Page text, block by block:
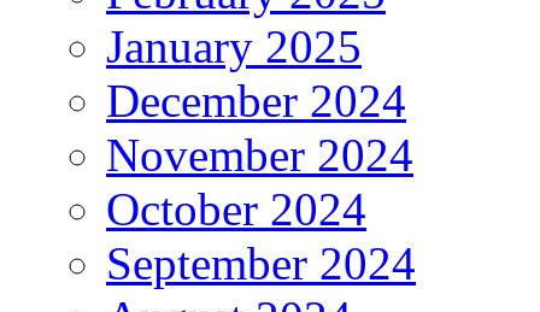
January 2025
December 2024
November 2024
October 2024
September 2024